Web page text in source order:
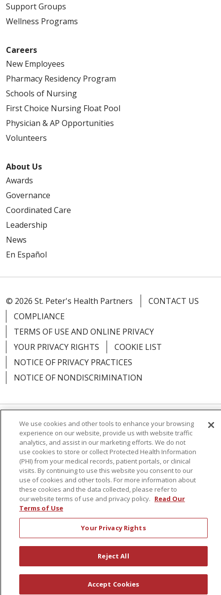
Support Groups
Wellness Programs
Careers
New Employees
Pharmacy Residency Program
Schools of Nursing
First Choice Nursing Float Pool
Physician & AP Opportunities
Volunteers
About Us
Awards
Governance
Coordinated Care
Leadership
News
En Español
© 2026 St. Peter's Health Partners
CONTACT US
COMPLIANCE
TERMS OF USE AND ONLINE PRIVACY
YOUR PRIVACY RIGHTS
COOKIE LIST
NOTICE OF PRIVACY PRACTICES
NOTICE OF NONDISCRIMINATION
Language Assistance: English
Español
简体中文
Русский Kabuverdianu
한국어
Italiano
יידיש বাংলা Polski العربية
Français
Tagalog Ελληνικά Shqip
RXNT Security Incident
We use cookies and other tools to enhance your browsing
experience on our website, provide us with website traffic
analytics, and assist in our marketing efforts. We do not
use cookies to store or collect Protected Health Information
(PHI) from your medical records, patient portals, or clinical
visits. By continuing to use this website you consent to our
use of cookies and other tools. For more information about
these cookies and the data collected, please refer to
our website terms of use and privacy policy. Read Our
Terms of Use
Your Privacy Rights
Reject All
Accept Cookies